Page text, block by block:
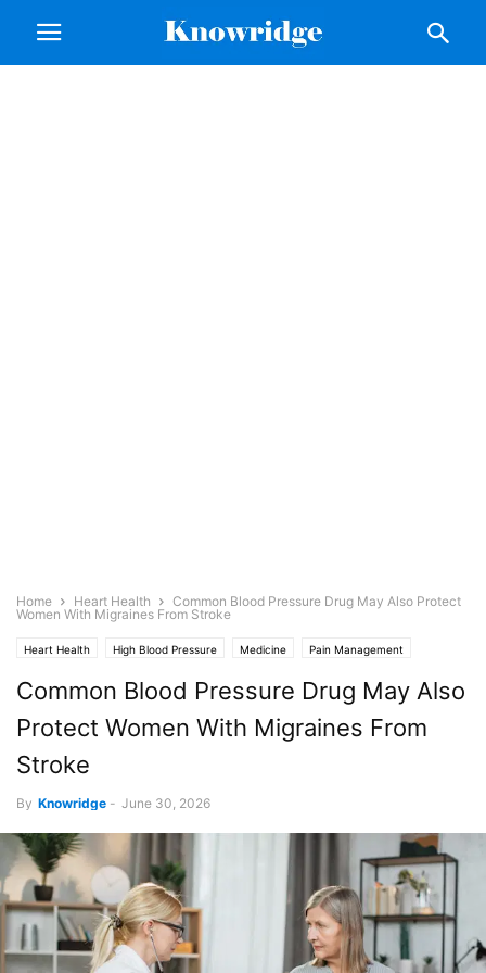
Home Heart Health
Common Blood Pressure Drug May Also Protect
Women With Migraines From Stroke
Heart Health High Blood Pressure Medicine Pain Management
Common Blood Pressure Drug May Also
Protect Women With Migraines From
Stroke
By Knowridge - June 30, 2026